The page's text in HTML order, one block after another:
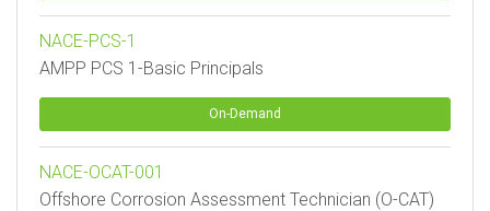
NACE-PCS-1
AMPP PCS 1-Basic Principals
On-Demand
NACE-OCAT-001
Offshore Corrosion Assessment Technician (O-CAT)